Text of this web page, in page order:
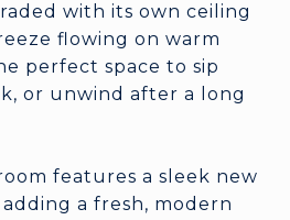
with its own ceiling
flowing on warm
perfect space to sip
or unwind after a long
features a sleek new
a fresh, modern